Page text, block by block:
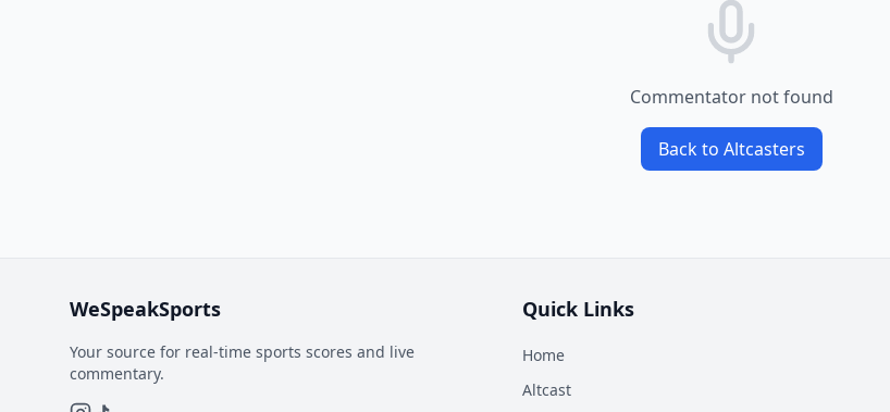
Commentator not found
Back to Altcasters
WeSpeakSports
Your source for real-time sports scores and live
commentary.
Quick Links
Home
Altcast